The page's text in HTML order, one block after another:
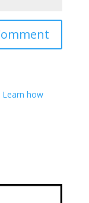
Learn how